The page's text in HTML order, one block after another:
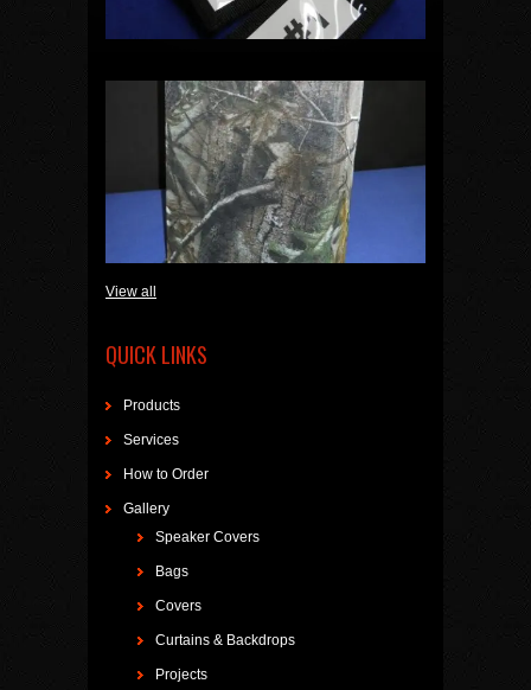
View all
QUICK LINKS
Products
Services
How to Order
Gallery
Speaker Covers
Bags
Covers
Curtains & Backdrops
Projects